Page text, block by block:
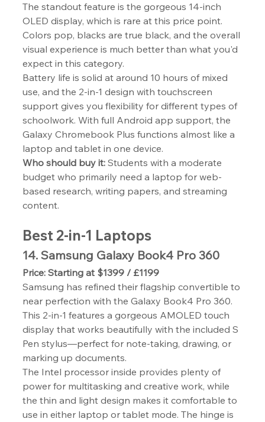
The standout feature is the gorgeous 14-inch
OLED display, which is rare at this price point.
Colors pop, blacks are true black, and the overall
visual experience is much better than what you'd
expect in this category.
Battery life is solid at around 10 hours of mixed
use, and the 2-in-1 design with touchscreen
support gives you flexibility for different types of
schoolwork. With full Android app support, the
Galaxy Chromebook Plus functions almost like a
laptop and tablet in one device.
Who should buy it: Students with a moderate
budget who primarily need a laptop for web-
based research, writing papers, and streaming
content.
Best 2-in-1 Laptops
14. Samsung Galaxy Book4 Pro 360
Price: Starting at $1399 / £1199
Samsung has refined their flagship convertible to
near perfection with the Galaxy Book4 Pro 360.
This 2-in-1 features a gorgeous AMOLED touch
display that works beautifully with the included S
Pen stylus—perfect for note-taking, drawing, or
marking up documents.
The Intel processor inside provides plenty of
power for multitasking and creative work, while
the thin and light design makes it comfortable to
use in either laptop or tablet mode. The hinge is